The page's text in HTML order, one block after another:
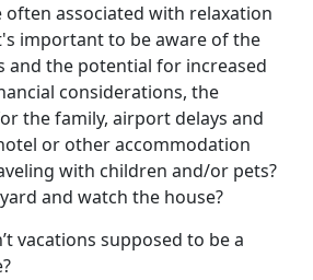
often associated with relaxation
important to be aware of the
and the potential for increased
considerations, the
the family, airport delays and
or other accommodation
with children and/or pets?
and watch the house?
vacations supposed to be a